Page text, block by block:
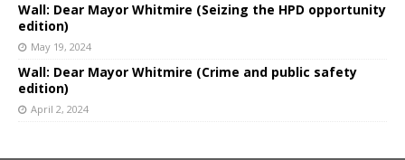
Wall: Dear Mayor Whitmire (Seizing the HPD opportunity
edition)
May 19, 2024
Wall: Dear Mayor Whitmire (Crime and public safety
edition)
April 2, 2024